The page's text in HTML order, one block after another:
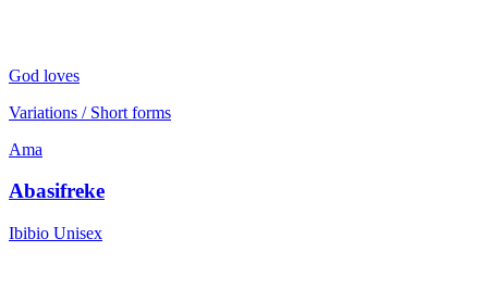
God loves
Variations / Short forms
Ama
Abasifreke
Ibibio Unisex